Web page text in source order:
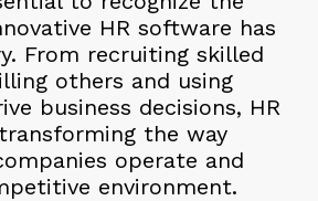
HR software has
From recruiting skilled
others and using
business decisions, HR
the way
operate and
environment.